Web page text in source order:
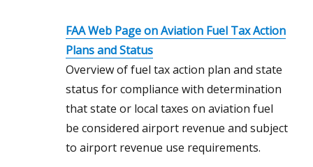
FAA Web Page on Aviation Fuel Tax Action
Plans and Status
Overview of fuel tax action plan and state
status for compliance with determination
that state or local taxes on aviation fuel
be considered airport revenue and subject
to airport revenue use requirements.